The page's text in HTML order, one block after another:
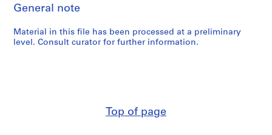
9
3
AP143.S1
General note
Material in this file has been processed at a preliminary
level. Consult curator for further information.
Top of page